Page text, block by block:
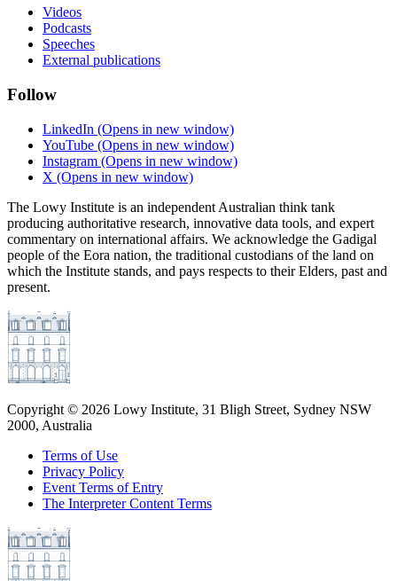
Videos
Podcasts
Speeches
External publications
Follow
LinkedIn (Opens in new window)
YouTube (Opens in new window)
Instagram (Opens in new window)
X (Opens in new window)
The Lowy Institute is an independent Australian think tank
producing authoritative research, innovative data tools, and expert
commentary on international affairs. We acknowledge the Gadigal
people of the Eora nation, the traditional custodians of the land on
which the Institute stands, and pays respects to their Elders, past and
present.
Copyright © 2026 Lowy Institute, 31 Bligh Street, Sydney NSW
2000, Australia
Terms of Use
Privacy Policy
Event Terms of Entry
The Interpreter Content Terms